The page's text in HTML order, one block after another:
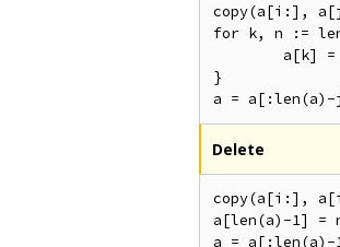
copy(a[i:],
for k, n :=
a[k]
}
Delete
copy(a[i:],
a[len(a)-1] =